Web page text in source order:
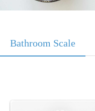
Bathroom Scale